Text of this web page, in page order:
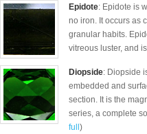
Epidote: Epidote is
no iron. It occurs as
granular habits.
vitreous luster, and
Diopside: Diopside
embedded and
section. It is the
series, a complete
full )